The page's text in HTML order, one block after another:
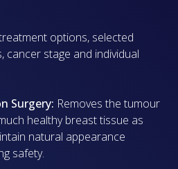
options, selected
cancer stage and individual
Surgery: Removes the tumour
healthy breast tissue as
natural appearance
safety.